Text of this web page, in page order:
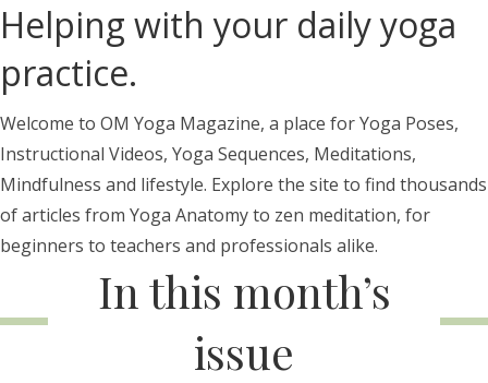
Helping with your daily yoga
practice.
Welcome to OM Yoga Magazine, a place for Yoga Poses,
Instructional Videos, Yoga Sequences, Meditations,
Mindfulness and lifestyle. Explore the site to find thousands
of articles from Yoga Anatomy to zen meditation, for
beginners to teachers and professionals alike.
In this month’s
issue